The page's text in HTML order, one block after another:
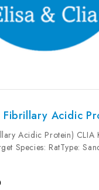
Acidic Protein) CLIA
Species: RatType:
62.5~4000pg/